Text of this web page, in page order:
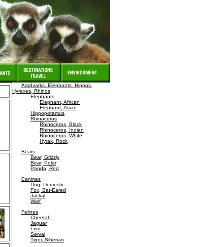
Aardvarks, Elephants, Hippos,
Hyraxes, Rhinos
Elephants
Elephant, African
Elephant, Asian
Hippopotamus
Rhinoceros
Rhinoceros, Black
Rhinoceros, Indian
Rhinoceros, White
Hyrax, Rock
Bears
Bear, Grizzly
Bear, Polar
Panda, Red
Canines
Dog, Domestic
Fox, Bat-Eared
Jackal
Wolf
Felines
Cheetah
Jaguar
Lion
Serval
Tiger, Siberian